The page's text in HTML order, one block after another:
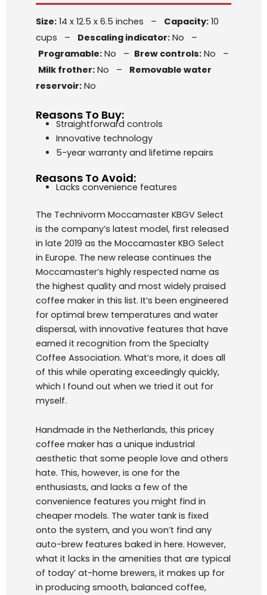
Size: 14 x 12.5 x 6.5 inches – Capacity: 10
cups – Descaling indicator: No –
Programable: No – Brew controls: No –
Milk frother: No – Removable water
reservoir: No
Reasons To Buy:
Straightforward controls
Innovative technology
5-year warranty and lifetime repairs
Reasons To Avoid:
Lacks convenience features
The Technivorm Moccamaster KBGV Select
is the company’s latest model, first released
in late 2019 as the Moccamaster KBG Select
in Europe. The new release continues the
Moccamaster’s highly respected name as
the highest quality and most widely praised
coffee maker in this list. It’s been engineered
for optimal brew temperatures and water
dispersal, with innovative features that have
earned it recognition from the Specialty
Coffee Association. What’s more, it does all
of this while operating exceedingly quickly,
which I found out when we tried it out for
myself.
Handmade in the Netherlands, this pricey
coffee maker has a unique industrial
aesthetic that some people love and others
hate. This, however, is one for the
enthusiasts, and lacks a few of the
convenience features you might find in
cheaper models. The water tank is fixed
onto the system, and you won’t find any
auto-brew features baked in here. However,
what it lacks in the amenities that are typical
of today’ at-home brewers, it makes up for
in producing smooth, balanced coffee,